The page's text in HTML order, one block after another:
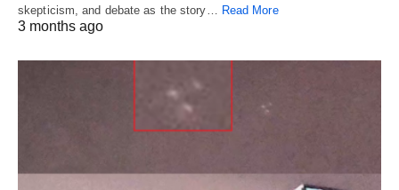
skepticism, and debate as the story…
Read More
3 months ago